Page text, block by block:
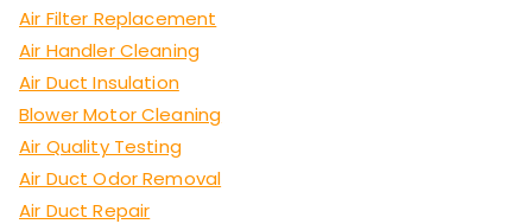
Air Filter Replacement
Air Handler Cleaning
Air Duct Insulation
Blower Motor Cleaning
Air Quality Testing
Air Duct Odor Removal
Air Duct Repair